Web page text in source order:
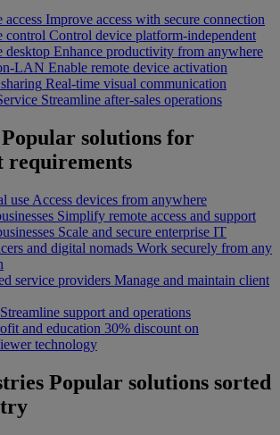
access Improve access with secure connection
control Control device platform-independent
desktop Enhance productivity from anywhere
LAN Enable remote device activation
Real-time visual communication
Streamline after-sales operations
Popular solutions for
requirements
use Access devices from anywhere
Simplify remote access and support
Scale and secure enterprise IT
and digital nomads Work securely from any
service providers Manage and maintain client
Streamline support and operations
and education 30% discount on
technology
Popular solutions sorted